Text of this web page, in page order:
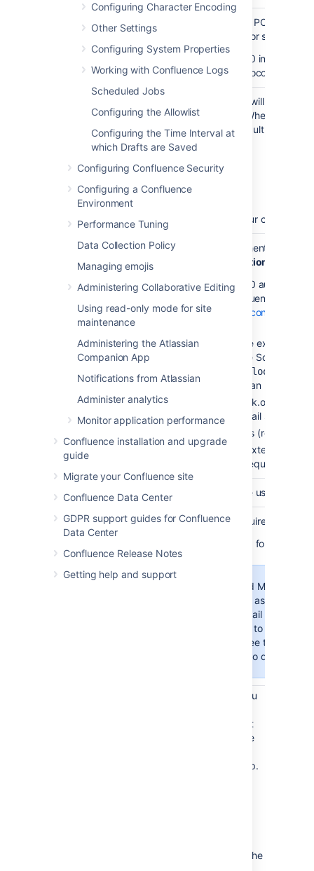
Configuring Character Encoding
Other Settings
Configuring System Properties
Working with Confluence Logs
Scheduled Jobs
Configuring the Allowlist
Configuring the Time Interval at
which Drafts are Saved
Configuring Confluence Security
Configuring a Confluence
Environment
Performance Tuning
Data Collection Policy
Managing emojis
Administering Collaborative Editing
Using read-only mode for site
maintenance
Administering the Atlassian
Companion App
Notifications from Atlassian
Administer analytics
Monitor application performance
Confluence installation and upgrade
guide
Migrate your Confluence site
Confluence Data Center
GDPR support guides for Confluence
Data Center
Confluence Release Notes
Getting help and support
Protocol
Select whether your POP or
(i.e. POP3 or IMAP) or secure (i.e.
To use the OAuth 2.0
select a secure protocol.
This is the port that will be used
OR IMAP account
. When you
changed to the default value.
POP: 110
POP3S: 995
IMAPS: 993
You may specify your own
Authorization
Select a way to authenticate to
Basic Authentication
To use the OAuth 2.0
first configure Confluence as an
links.Learn how to configure an
If Microsoft is the external
be entered in the Scopes field:
https://
(required for an IMAP mail
https://
for a POP3 mail server)
offline_access (required
If Google is the external
the only scope required for
Username This is the username used to
This field is only required if you
This is the password for your
Google and Microsoft
passwords as an
to your Gmail or
you’ll need to use
method. See the
learn how to do this.
. You
provider's site to log in to your account
and authorize the connection. After the
you will be redirected back to your app.
, the